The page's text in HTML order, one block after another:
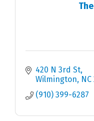
420 N 3rd St
Wilmington NC
(910) 399-6287